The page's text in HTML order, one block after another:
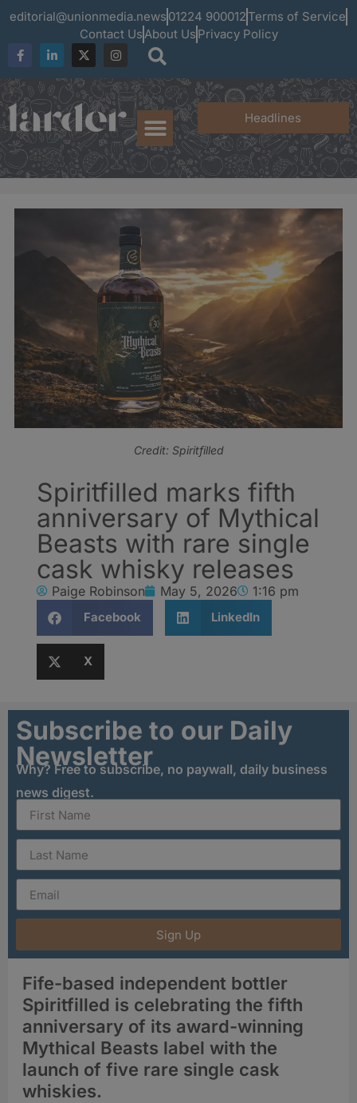
editorial@unionmedia.news 01224 900012 Terms of Service
Contact UsAbout Us Privacy Policy
Headlines
Credit: Spiritfilled
Spiritfilled marks fifth
anniversary of Mythical
Beasts with rare single
cask whisky releases
Paige Robinson May 5, 2026 1:16 pm
Facebook LinkedIn
X
Subscribe to our Daily
Newsletter
Why? Free to subscribe, no paywall, daily business
news digest.
Sign Up
Fife-based independent bottler
Spiritfilled is celebrating the fifth
anniversary of its award-winning
Mythical Beasts label with the
launch of five rare single cask
whiskies.